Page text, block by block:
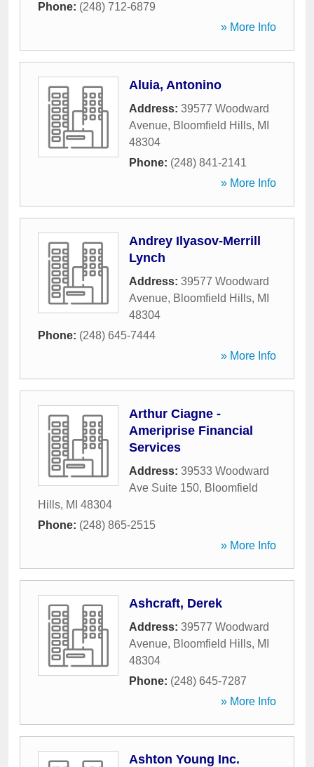
Phone: (248) 712-6879
» More Info
Aluia, Antonino
Address: 39577 Woodward
Avenue, Bloomfield Hills, MI
48304
Phone: (248) 841-2141
» More Info
Andrey Ilyasov-Merrill
Lynch
Address: 39577 Woodward
Avenue, Bloomfield Hills, MI
48304
Phone: (248) 645-7444
» More Info
Arthur Ciagne -
Ameriprise Financial
Services
Address: 39533 Woodward
Ave Suite 150, Bloomfield
Hills, MI 48304
Phone: (248) 865-2515
» More Info
Ashcraft, Derek
Address: 39577 Woodward
Avenue, Bloomfield Hills, MI
48304
Phone: (248) 645-7287
» More Info
Ashton Young Inc.